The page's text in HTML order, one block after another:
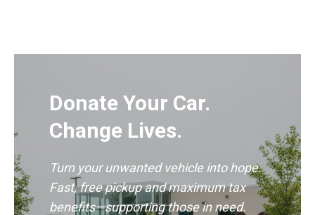
Donate Your Car.
Change Lives.
Turn your unwanted vehicle into hope.
Fast, free pickup and maximum tax
benefits—supporting those in need.